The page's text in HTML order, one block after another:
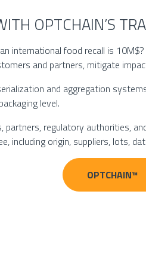
OPTCHAIN’S
international food recall is
and partners, mitigate
and aggregation
level.
partners, regulatory authorities,
including origin, suppliers, lots,
OPTCHAIN™